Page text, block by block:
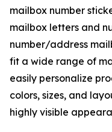
mailbox number
mailbox letters and
number/address
fit a wide range of
easily personalize
colors, sizes, and
highly visible